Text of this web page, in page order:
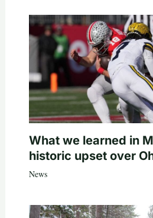
What we learned in
historic upset over
News